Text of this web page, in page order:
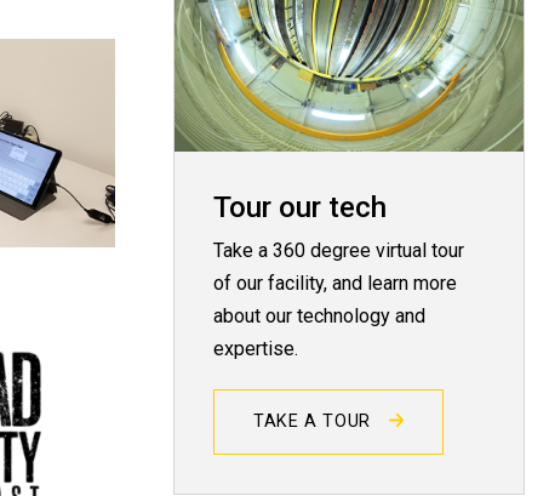
Tour our tech
Take a 360 degree virtual tour
of our facility, and learn more
about our technology and
expertise.
TAKE A TOUR